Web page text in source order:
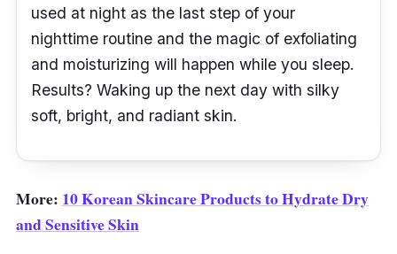
used at night as the last step of your
nighttime routine and the magic of exfoliating
and moisturizing will happen while you sleep.
Results? Waking up the next day with silky
soft, bright, and radiant skin.
More: 10 Korean Skincare Products to Hydrate Dry
and Sensitive Skin